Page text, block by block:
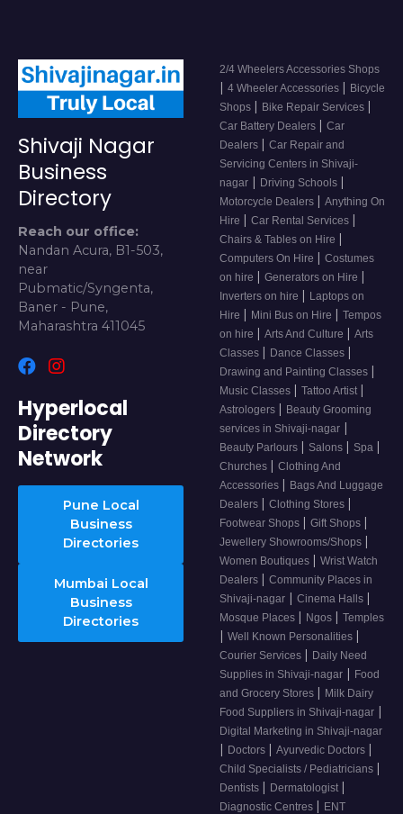
Shivaji Nagar
Business
Directory
Reach our office:
Nandan Acura, B1-503,
near
Pubmatic/Syngenta,
Baner - Pune,
Maharashtra 411045
Hyperlocal
Directory
Network
Pune Local
Business
Directories
Mumbai Local
Business
Directories
2/4 Wheelers Accessories Shops
| 4 Wheeler Accessories | Bicycle
Shops | Bike Repair Services |
Car Battery Dealers | Car
Dealers | Car Repair and
Servicing Centers in Shivaji-
nagar | Driving Schools |
Motorcycle Dealers | Anything On
Hire | Car Rental Services |
Chairs & Tables on Hire |
Computers On Hire | Costumes
on hire | Generators on Hire |
Inverters on hire | Laptops on
Hire | Mini Bus on Hire | Tempos
on hire | Arts And Culture | Arts
Classes | Dance Classes |
Drawing and Painting Classes |
Music Classes | Tattoo Artist |
Astrologers | Beauty Grooming
services in Shivaji-nagar |
Beauty Parlours | Salons | Spa |
Churches | Clothing And
Accessories | Bags And Luggage
Dealers | Clothing Stores |
Footwear Shops | Gift Shops |
Jewellery Showrooms/Shops |
Women Boutiques | Wrist Watch
Dealers | Community Places in
Shivaji-nagar | Cinema Halls |
Mosque Places | Ngos | Temples
| Well Known Personalities |
Courier Services | Daily Need
Supplies in Shivaji-nagar | Food
and Grocery Stores | Milk Dairy
Food Suppliers in Shivaji-nagar |
Digital Marketing in Shivaji-nagar
| Doctors | Ayurvedic Doctors |
Child Specialists / Pediatricians |
Dentists | Dermatologist |
Diagnostic Centres | ENT